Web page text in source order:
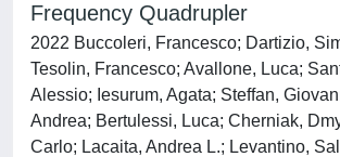
Frequency Quadrupler
2022 Buccoleri, Francesco; Dartizio,
Tesolin, Francesco; Avallone, Luca;
Alessio; Iesurum, Agata; Steffan,
Andrea; Bertulessi, Luca; Cherniak,
Carlo; Lacaita, Andrea L.; Levantino,